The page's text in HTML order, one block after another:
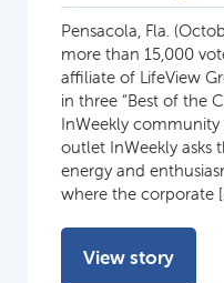
Pensacola, Fla.
more than 15,000
affiliate of LifeView
in three “Best of the
InWeekly
outlet InWeekly asks
energy and
where the corporate
View story